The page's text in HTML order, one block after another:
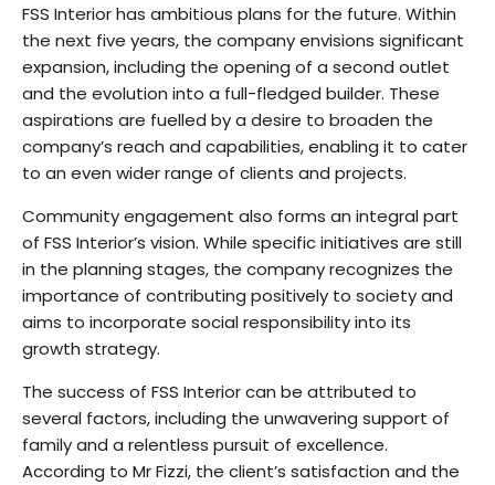
FSS Interior has ambitious plans for the future. Within
the next five years, the company envisions significant
expansion, including the opening of a second outlet
and the evolution into a full-fledged builder. These
aspirations are fuelled by a desire to broaden the
company’s reach and capabilities, enabling it to cater
to an even wider range of clients and projects.
Community engagement also forms an integral part
of FSS Interior’s vision. While specific initiatives are still
in the planning stages, the company recognizes the
importance of contributing positively to society and
aims to incorporate social responsibility into its
growth strategy.
The success of FSS Interior can be attributed to
several factors, including the unwavering support of
family and a relentless pursuit of excellence.
According to Mr Fizzi, the client’s satisfaction and the